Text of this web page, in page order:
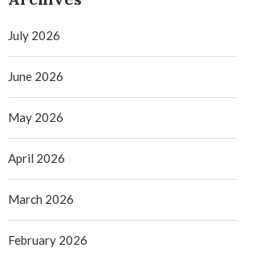
July 2026
June 2026
May 2026
April 2026
March 2026
February 2026